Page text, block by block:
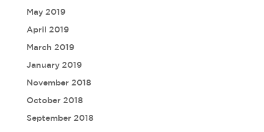
May 2019
April 2019
March 2019
January 2019
November 2018
October 2018
September 2018